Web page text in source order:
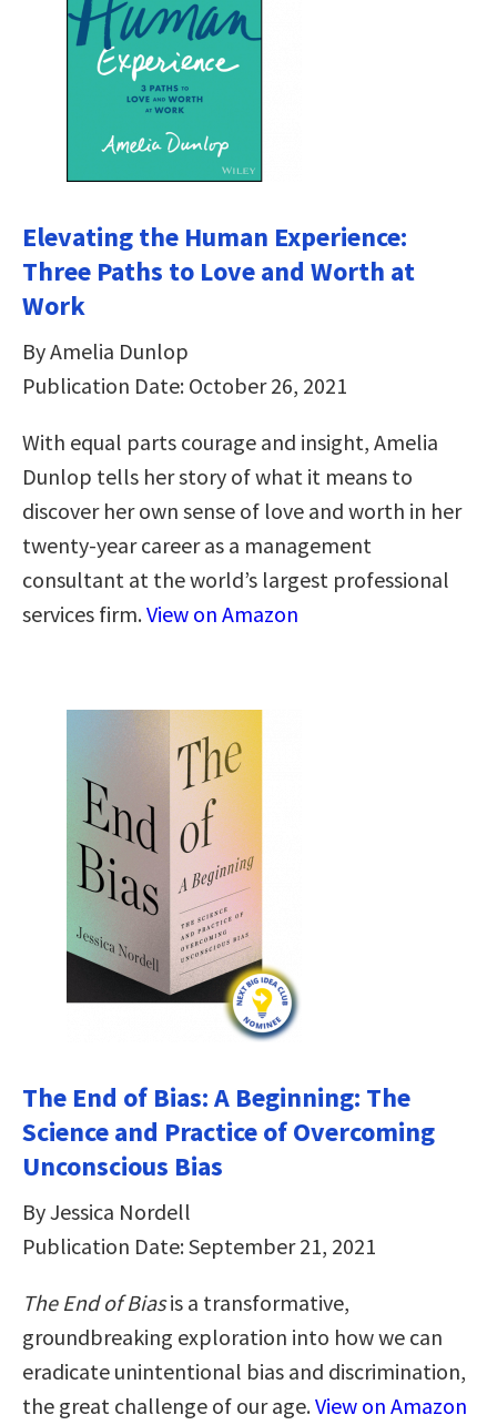
Elevating the Human Experience:
Three Paths to Love and Worth at
Work
By Amelia Dunlop
Publication Date: October 26, 2021
With equal parts courage and insight, Amelia
Dunlop tells her story of what it means to
discover her own sense of love and worth in her
twenty-year career as a management
consultant at the world’s largest professional
services firm.View on Amazon
The End of Bias: A Beginning: The
Science and Practice of Overcoming
Unconscious Bias
By Jessica Nordell
Publication Date: September 21, 2021
The End of Biasis a transformative,
groundbreaking exploration into how we can
eradicate unintentional bias and discrimination,
the great challenge of our age.View on Amazon